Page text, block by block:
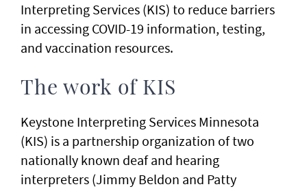
Interpreting Services (KIS) to reduce barriers
in accessing COVID-19 information, testing,
and vaccination resources.
The work of KIS
Keystone Interpreting Services Minnesota
(KIS) is a partnership organization of two
nationally known deaf and hearing
interpreters (Jimmy Beldon and Patty